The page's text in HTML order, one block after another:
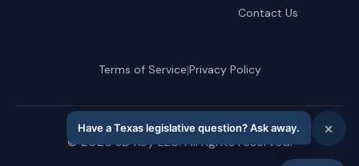
Contact Us
Terms of Service|Privacy Policy
©2026JD Key LLC. All rights reserved.